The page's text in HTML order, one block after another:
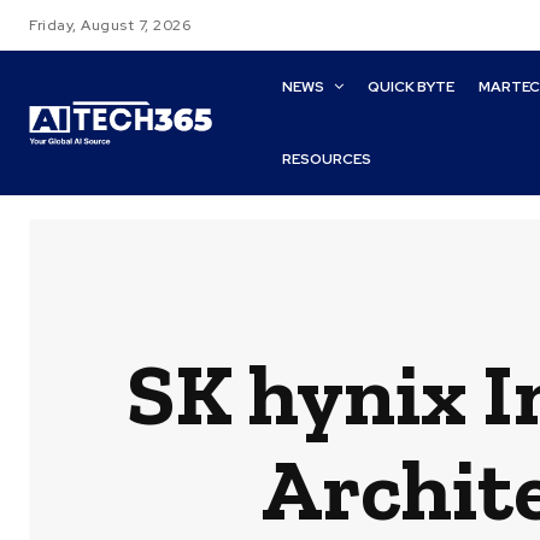
Friday, August 7, 2026
NEWS QUICK BYTE
RESOURCES
SK hynix